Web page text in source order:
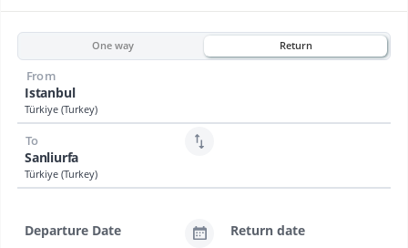
One way Return
Istanbul
Türkiye (Turkey)
From
Sanliurfa
Türkiye (Turkey)
To
Departure Date Return date